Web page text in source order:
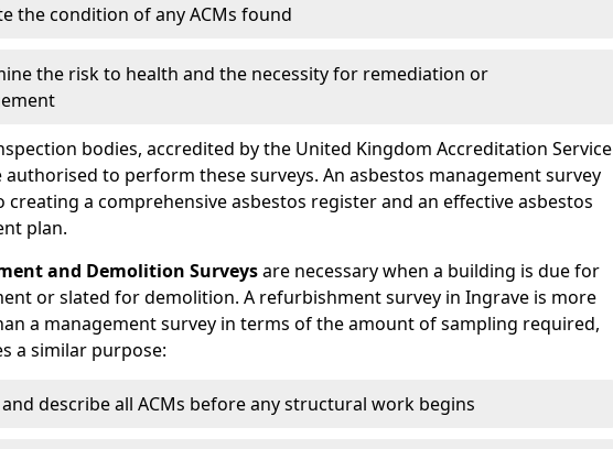
the condition of any ACMs found
the risk to health and the necessity for remediation or
bodies, accredited by the United Kingdom Accreditation Service
authorised to perform these surveys. An asbestos management survey
creating a comprehensive asbestos register and an effective asbestos
plan.
and Demolition Surveysare necessary when a building is due for
or slated for demolition. A refurbishment survey in Ingrave is more
a management survey in terms of the amount of sampling required,
a similar purpose:
describe all ACMs before any structural work begins